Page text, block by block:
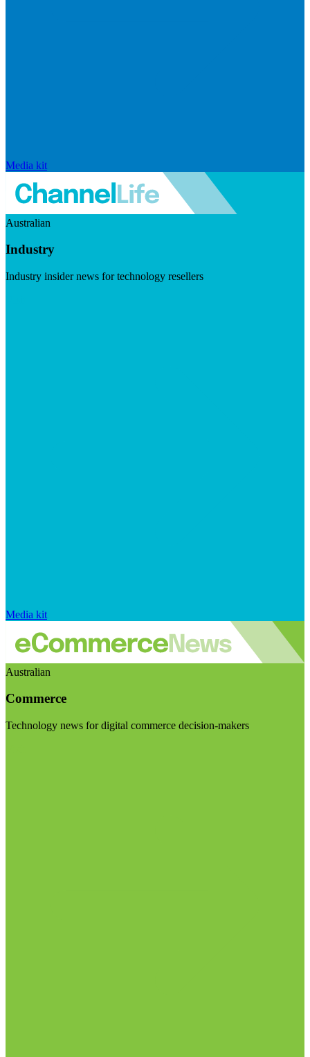
Media kit
Australian
Industry
Industry insider news for technology resellers
Media kit
Australian
Commerce
Technology news for digital commerce decision-makers